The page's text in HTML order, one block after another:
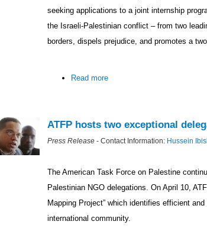
seeking applications to a joint internship
the Israeli-Palestinian conflict – from two
borders, dispels prejudice, and promotes a
Read more
ATFP hosts two exceptional
Press Release - Contact Information: Hussein
The American Task Force on Palestine
Palestinian NGO delegations. On April 10,
Mapping Project” which identifies efficient
international community.